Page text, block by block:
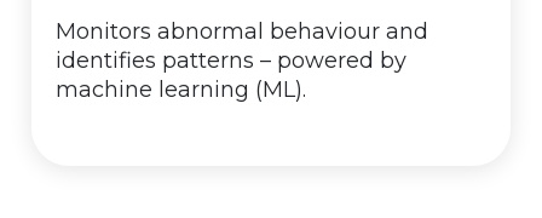
Monitors abnormal behaviour and
identifies patterns – powered by
machine learning (ML).